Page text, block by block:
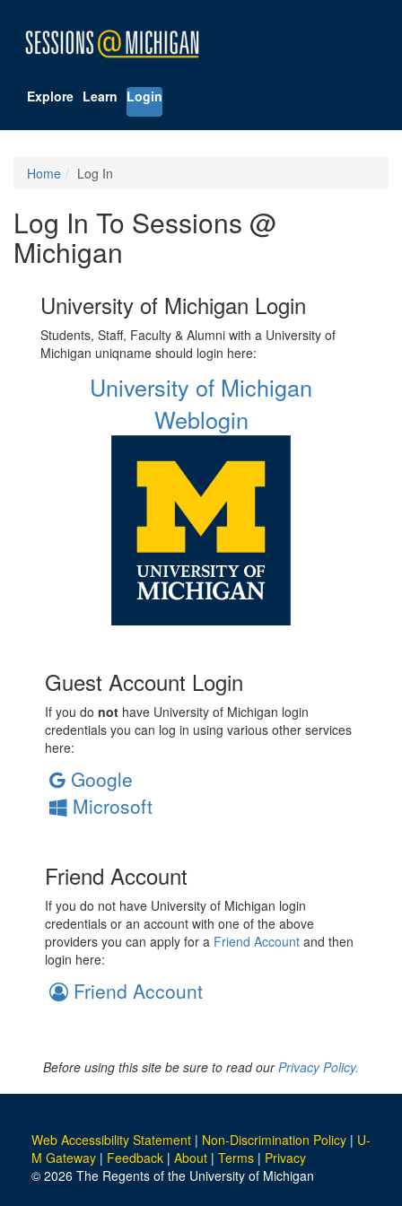
Explore Learn Login
Home Log In
Log In To Sessions @
Michigan
University of Michigan Login
Students, Staff, Faculty & Alumni with a University of
Michigan uniqname should login here:
University of Michigan
Weblogin
Guest Account Login
If you do not have University of Michigan login
credentials you can log in using various other services
here:
Google
Microsoft
Friend Account
If you do not have University of Michigan login
credentials or an account with one of the above
providers you can apply for a Friend Account and then
login here:
Friend Account
Before using this site be sure to read ourPrivacy Policy.
Web Accessibility Statement | Non-Discrimination Policy | U-
M Gateway | Feedback | About | Terms | Privacy
© 2026 The Regents of the University of Michigan